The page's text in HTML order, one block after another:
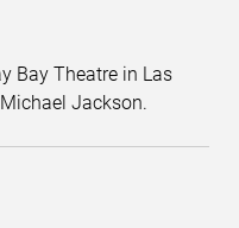
Bay Theatre in Las
Jackson.